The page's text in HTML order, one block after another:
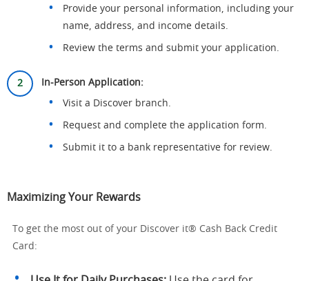
Provide your personal information, including your
name, address, and income details.
Review the terms and submit your application.
In-Person Application:
Visit a Discover branch.
Request and complete the application form.
Submit it to a bank representative for review.
Maximizing Your Rewards
To get the most out of your Discover it® Cash Back Credit
Card: